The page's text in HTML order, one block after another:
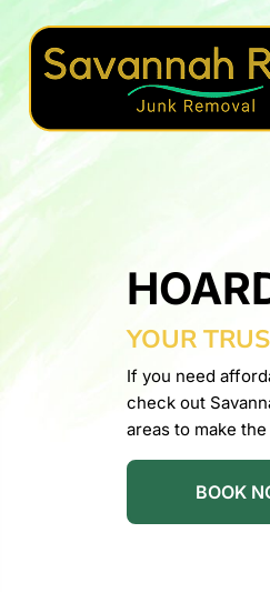
YOUR
If you need
check out
areas to make
BOOK